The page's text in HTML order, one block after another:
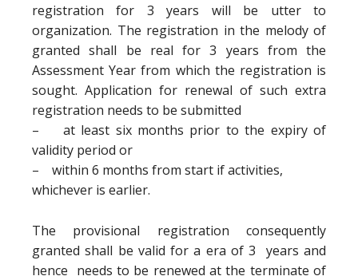
registration for 3 years will be utter to
organization. The registration in the melody of
granted shall be real for 3 years from the
Assessment Year from which the registration is
sought. Application for renewal of such extra
registration needs to be submitted
– at least six months prior to the expiry of
validity period or
– within 6 months from start if activities,
whichever is earlier.
The provisional registration consequently
granted shall be valid for a era of 3 years and
hence needs to be renewed at the terminate of